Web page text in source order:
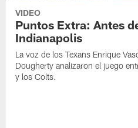
VIDEO
Puntos Extra: Antes
Indianapolis
La voz de los Texans Enrique
Dougherty analizaron el juego
y los Colts.